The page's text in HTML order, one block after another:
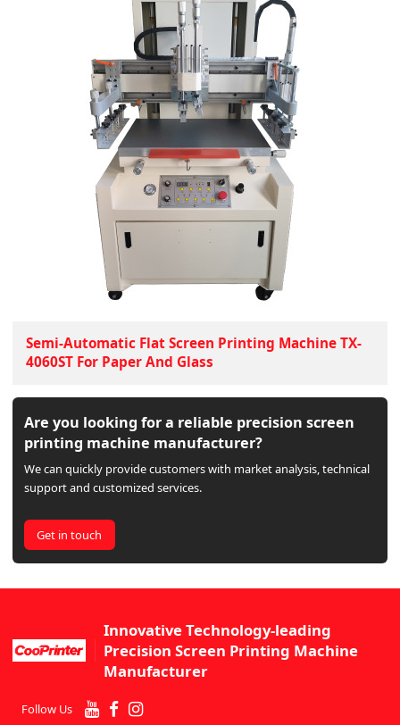
Semi-Automatic Flat Screen Printing Machine TX-
4060ST For Paper And Glass
Are you looking for a reliable precision screen
printing machine manufacturer?
We can quickly provide customers with market analysis, technical
support and customized services.
Get in touch
Innovative Technology-leading
Precision Screen Printing Machine
Manufacturer
Follow Us